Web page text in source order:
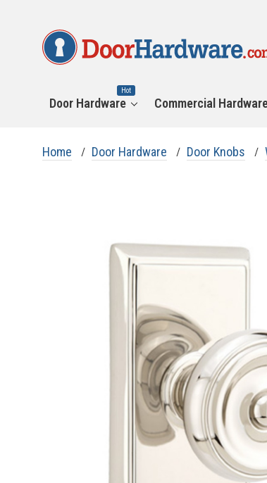
Door Hardware
Hot
Commercial
Home Door Hardware Door Knobs